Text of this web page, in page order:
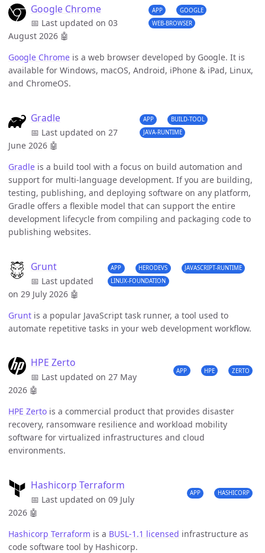
Google Chrome
📅 Last updated on 03
August 2026 🤖
APP
GOOGLE
WEB-BROWSER
Google Chrome is a web browser developed by Google. It is
available for Windows, macOS, Android, iPhone & iPad, Linux,
and ChromeOS.
Gradle
📅 Last updated on 27
June 2026 🤖
APP
BUILD-TOOL
JAVA-RUNTIME
Gradle is a build tool with a focus on build automation and
support for multi-language development. If you are building,
testing, publishing, and deploying software on any platform,
Gradle offers a flexible model that can support the entire
development lifecycle from compiling and packaging code to
publishing websites.
Grunt
📅 Last updated
on 29 July 2026 🤖
APP HERODEVS
JAVASCRIPT-RUNTIME
LINUX-FOUNDATION
Grunt is a popular JavaScript task runner, a tool used to
automate repetitive tasks in your web development workflow.
HPE Zerto
📅 Last updated on 27 May
2026 🤖
APP HPE ZERTO
HPE Zerto is a commercial product that provides disaster
recovery, ransomware resilience and workload mobility
software for virtualized infrastructures and cloud
environments.
Hashicorp Terraform
📅 Last updated on 09 July
2026 🤖
APP HASHICORP
Hashicorp Terraform is a BUSL-1.1 licensed infrastructure as
code software tool by Hashicorp.